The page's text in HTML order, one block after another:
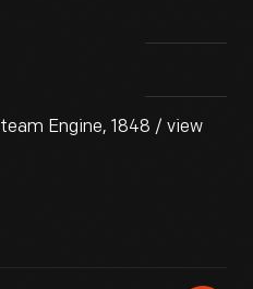
Engine, 1848 / view